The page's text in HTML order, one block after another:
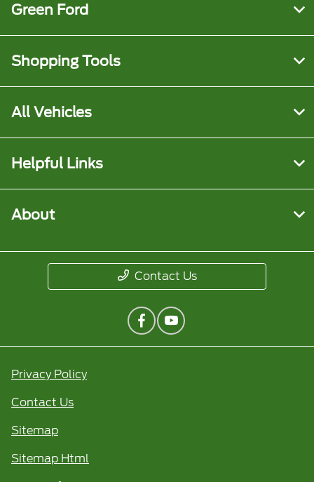
Green Ford
Shopping Tools
All Vehicles
Helpful Links
About
Contact Us
Privacy Policy
Contact Us
Sitemap
Sitemap Html